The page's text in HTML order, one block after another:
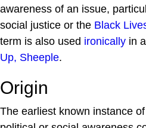
awareness of an issue,
social justice or the Black
term is also used ironically in
Up, Sheeple.
Origin
The earliest known instance